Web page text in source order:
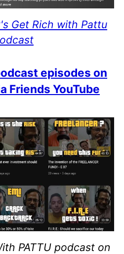
Get Rich with Pattu
episodes on
Friends YouTube
PATTU podcast on